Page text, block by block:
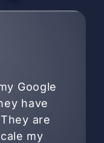
Google
have
are
my